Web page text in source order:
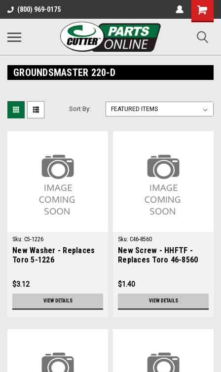
(800) 969-0175
Shopping
Cart
GROUNDSMASTER 220-D
Sort By:
Sku: C5-1226
New Washer - Replaces
Toro 5-1226
$3.12
VIEW DETAILS
Sku: C46-8560
New Screw - HHFTF -
Replaces Toro 46-8560
$1.40
VIEW DETAILS